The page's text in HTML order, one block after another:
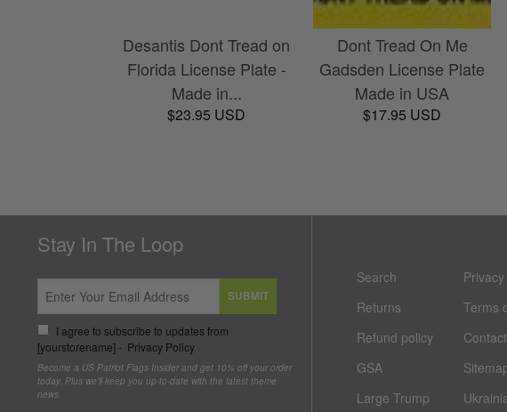
Desantis Dont Tread on
Florida License Plate -
Made in...
$23.95 USD
Dont Tread On Me
Gadsden License Plate
Made in USA
$17.95 USD
Stay In The Loop
SUBMIT
I agree to subscribe to updates from
[yourstorename] - Privacy Policy
Become a US Patriot Flags Insider and get 10% off your order
today. Plus we'll keep you up-to-date with the latest theme
news.
Search
Returns
Terms
Refund policy
GSA
Large Trump